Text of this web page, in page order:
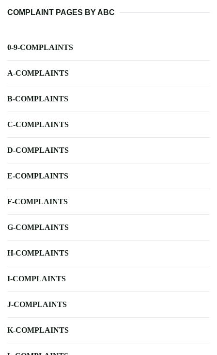
COMPLAINT PAGES BY ABC
0-9-COMPLAINTS
A-COMPLAINTS
B-COMPLAINTS
C-COMPLAINTS
D-COMPLAINTS
E-COMPLAINTS
F-COMPLAINTS
G-COMPLAINTS
H-COMPLAINTS
I-COMPLAINTS
J-COMPLAINTS
K-COMPLAINTS